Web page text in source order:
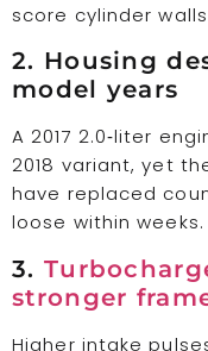
score cylinder
2. Housing
model years
A 2017 2.0‑liter
2018 variant, yet
have replaced
loose within weeks.
3.
stronger
Higher intake